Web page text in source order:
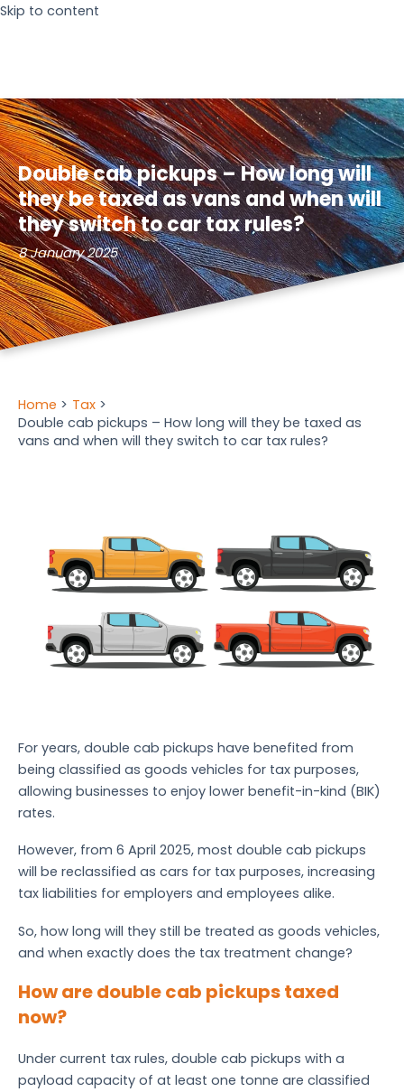
Skip to content
Double cab pickups – How long will
they be taxed as vans and when will
they switch to car tax rules?
8 January 2025
Home
Tax
Double cab pickups – How long will they be taxed as
vans and when will they switch to car tax rules?
For years, double cab pickups have benefited from
being classified as goods vehicles for tax purposes,
allowing businesses to enjoy lower benefit-in-kind (BIK)
rates.
However, from 6 April 2025, most double cab pickups
will be reclassified as cars for tax purposes, increasing
tax liabilities for employers and employees alike.
So, how long will they still be treated as goods vehicles,
and when exactly does the tax treatment change?
How are double cab pickups taxed
now?
Under current tax rules, double cab pickups with a
payload capacity of at least one tonne are classified